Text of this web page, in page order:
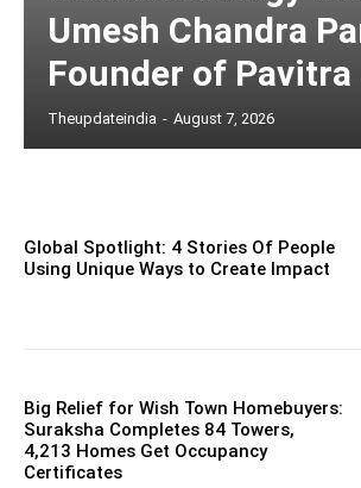
Umesh Chandra
Founder of
Theupdateindia - August 7, 2026
Global Spotlight: 4 Stories Of People
Using Unique Ways to Create Impact
Big Relief for Wish Town Homebuyers:
Suraksha Completes 84 Towers,
4,213 Homes Get Occupancy
Certificates